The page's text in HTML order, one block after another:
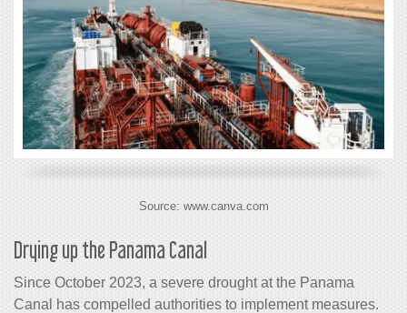
Source: www.canva.com
Drying up the Panama Canal
Since October 2023, a severe drought at the Panama
Canal has compelled authorities to implement measures.